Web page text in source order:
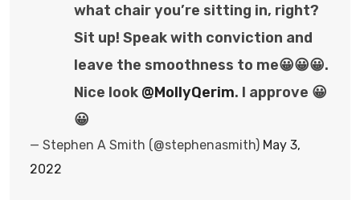
what chair you’re sitting in, right?
Sit up! Speak with conviction and
leave the smoothness to me😀😀😀.
Nice look @MollyQerim. I approve 😀
😀
— Stephen A Smith (@stephenasmith) May 3,
2022